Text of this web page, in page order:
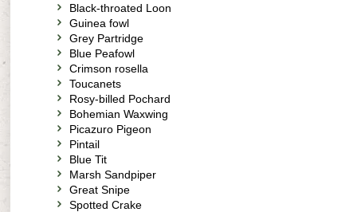
Black-throated Loon
Guinea fowl
Grey Partridge
Blue Peafowl
Crimson rosella
Toucanets
Rosy-billed Pochard
Bohemian Waxwing
Picazuro Pigeon
Pintail
Blue Tit
Marsh Sandpiper
Great Snipe
Spotted Crake